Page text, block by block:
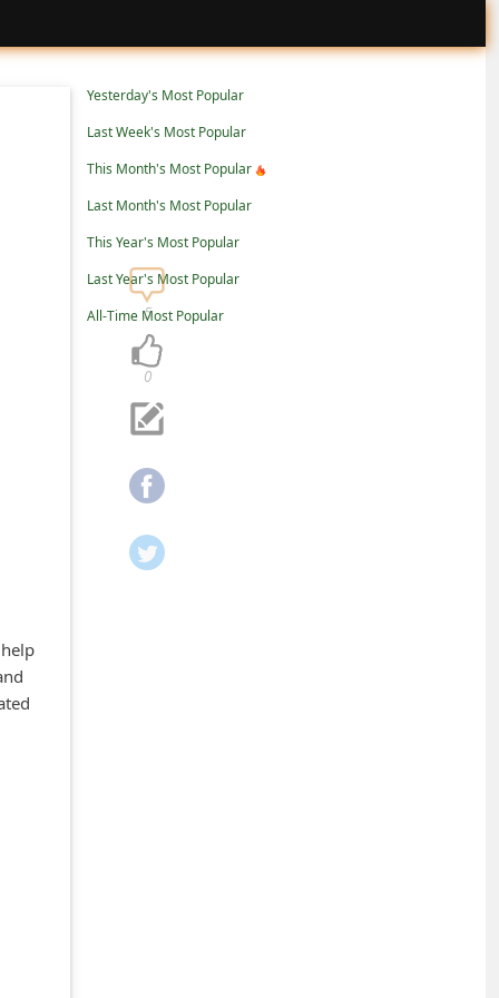
Yesterday's Most Popular
Last Week's Most Popular
This Month's Most Popular
Last Month's Most Popular
This Year's Most Popular
Last Year's Most Popular
All-Time Most Popular
0
5